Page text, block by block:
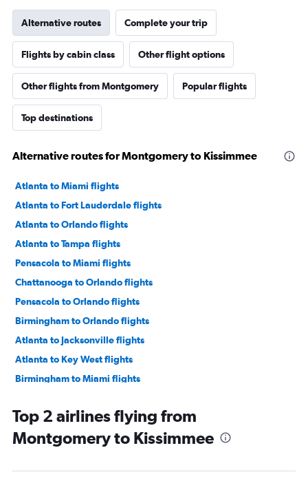
Alternative routes Complete your trip
Flights by cabin class Other flight options
Other flights from Montgomery Popular flights
Top destinations
Alternative routes for Montgomery to Kissimmee
Atlanta to Miami flights
Atlanta to Fort Lauderdale flights
Atlanta to Orlando flights
Atlanta to Tampa flights
Pensacola to Miami flights
Chattanooga to Orlando flights
Pensacola to Orlando flights
Birmingham to Orlando flights
Atlanta to Jacksonville flights
Atlanta to Key West flights
Birmingham to Miami flights
Chattanooga to Miami flights
Huntsville to Orlando flights
Atlanta to Sarasota flights
Top 2 airlines flying from
Montgomery to Kissimmee